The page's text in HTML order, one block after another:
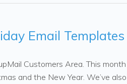
Email Templates
Customers Area. This month
and the New Year. We’ve also